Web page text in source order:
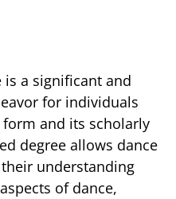
is a significant and
for individuals
and its scholarly
degree allows dance
understanding
of dance,